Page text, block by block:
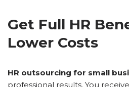
Get Full HR
Lower Costs
HR outsourcing for small
professional results. You